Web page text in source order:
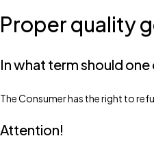
Proper quality
In what term should
The Consumer has the right to
Attention!